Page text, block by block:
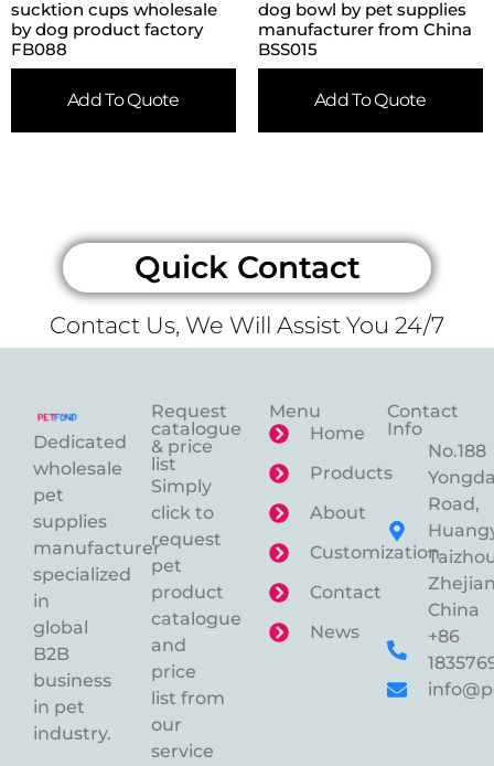
sucktion cups wholesale
by dog product factory
FB088
Add To Quote
dog bowl by pet supplies
manufacturer from China
BSS015
Add To Quote
Quick Contact
Contact Us, We Will Assist You 24/7
Dedicated
wholesale
pet
supplies
manufacturer
specialized
in
global
B2B
business
in pet
industry.
Request
catalogue
& price
list
Simply
click to
request
pet
product
catalogue
and
price
list from
our
service
Menu
Home
Products
About
Customization
Contact
News
Contact
Info
No.188
Road,
China
+86